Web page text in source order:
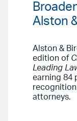
Alston
Alston &
edition of
Leading
earning 84
attorneys.